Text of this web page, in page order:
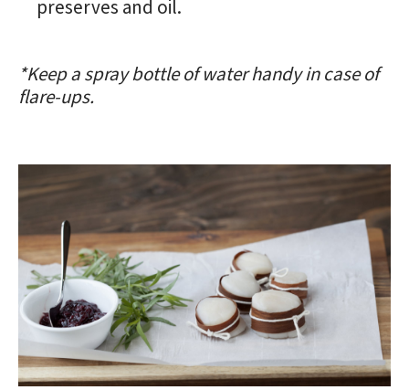
preserves and oil.
*Keep a spray bottle of water handy in case of
flare-ups.